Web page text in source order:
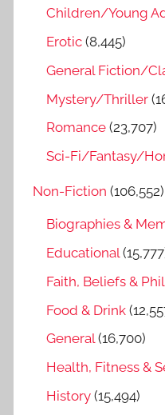
Children/Young
Erotic (8,445)
General Fiction/
Mystery/Thriller
Romance (23,707)
Sci-Fi/Fantasy/
Non-Fiction (106,552)
Biographies &
Educational
Faith, Beliefs &
Food & Drink
General(16,700)
Health, Fitness &
History (15,494)